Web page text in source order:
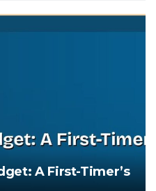
A First-Timer’s